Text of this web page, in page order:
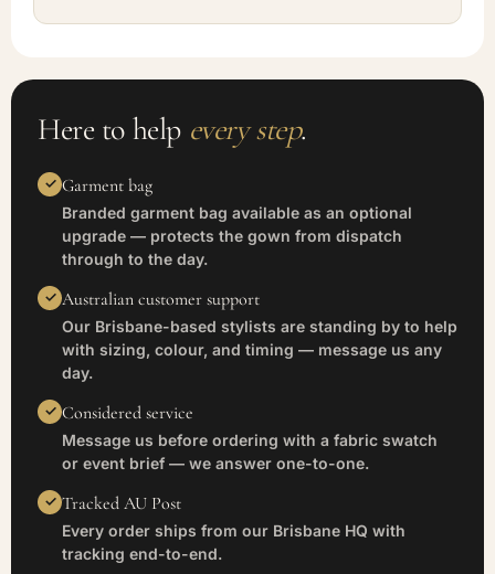
Here to help every step.
Garment bag
Branded garment bag available as an optional
upgrade — protects the gown from dispatch
through to the day.
Australian customer support
Our Brisbane-based stylists are standing by to help
with sizing, colour, and timing — message us any
day.
Considered service
Message us before ordering with a fabric swatch
or event brief — we answer one-to-one.
Tracked AU Post
Every order ships from our Brisbane HQ with
tracking end-to-end.